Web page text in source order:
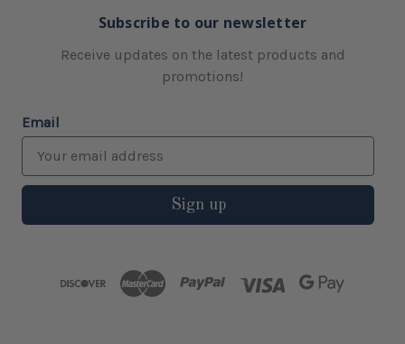
Subscribe to our newsletter
Receive updates on the latest products and
promotions!
Email
Sign up